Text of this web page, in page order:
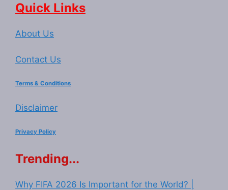
Quick Links
About Us
Contact Us
Terms & Conditions
Disclaimer
Privacy Policy
Trending...
Why FIFA 2026 Is Important for the World? |